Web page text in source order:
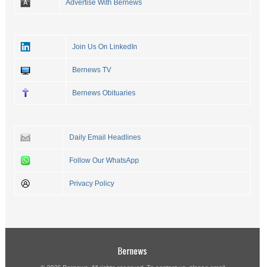
Advertise With Bernews
Join Us On LinkedIn
Bernews TV
Bernews Obituaries
Daily Email Headlines
Follow Our WhatsApp
Privacy Policy
Bernews